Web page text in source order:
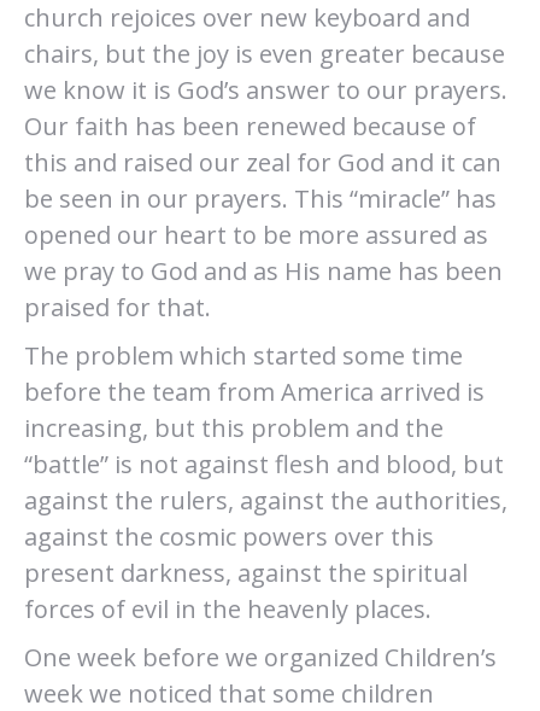
church rejoices over new keyboard and
chairs, but the joy is even greater because
we know it is God’s answer to our prayers.
Our faith has been renewed because of
this and raised our zeal for God and it can
be seen in our prayers. This “miracle” has
opened our heart to be more assured as
we pray to God and as His name has been
praised for that.
The problem which started some time
before the team from America arrived is
increasing, but this problem and the
“battle” is not against flesh and blood, but
against the rulers, against the authorities,
against the cosmic powers over this
present darkness, against the spiritual
forces of evil in the heavenly places.
One week before we organized Children’s
week we noticed that some children